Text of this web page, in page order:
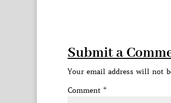
Submit a
Your email address will not
Comment *